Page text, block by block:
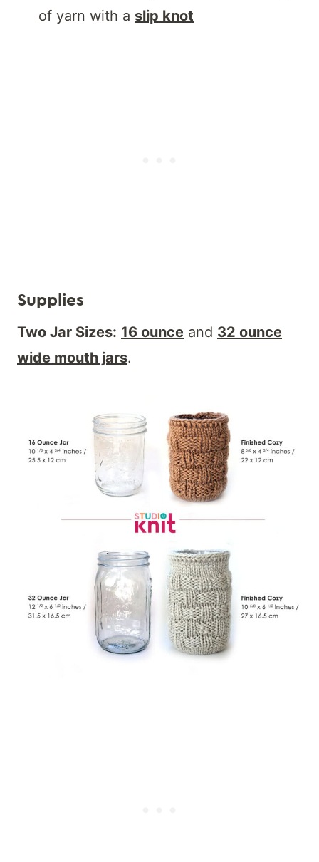
of yarn with a slip knot
Supplies
Two Jar Sizes: 16 ounce and 32 ounce
wide mouth jars.